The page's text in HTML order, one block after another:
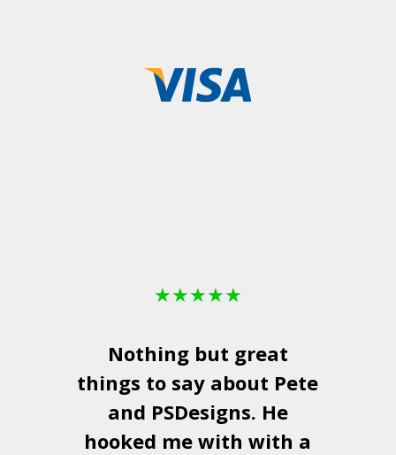
★★★★★
Nothing but great
things to say about Pete
and PSDesigns. He
hooked me with with a